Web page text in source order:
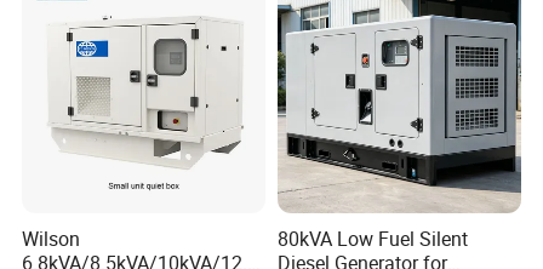
Wilson
6.8kVA/8.5kVA/10kVA/12.5
80kVA Low Fuel Silent
Diesel Generator for